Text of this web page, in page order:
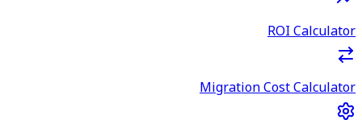
ROI Calculator
Migration Cost Calculator